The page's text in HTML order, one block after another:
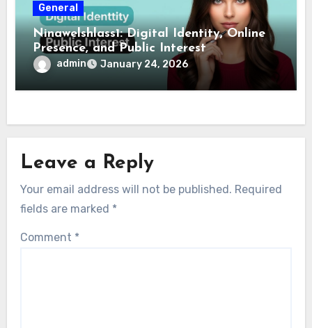
General
Ninawelshlass1: Digital Identity, Online
Presence, and Public Interest
admin January 24, 2026
Leave a Reply
Your email address will not be published. Required
fields are marked *
Comment *